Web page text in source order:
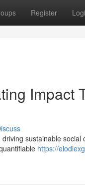
Register
Impact
sustainable
https://